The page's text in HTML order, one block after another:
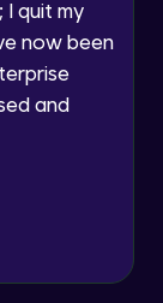
NDNC
I quit my
now been
and
- Built-in